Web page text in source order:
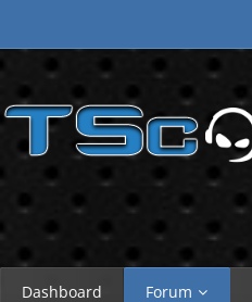
Dashboard Forum